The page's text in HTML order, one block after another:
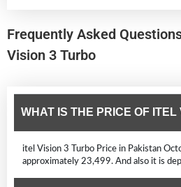
Frequently Asked
Vision 3 Turbo
WHAT IS THE PRICE OF ITEL
itel Vision 3 Turbo Price in Pakistan
approximately 23,499. And also it is